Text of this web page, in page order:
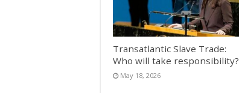
Transatlantic Slave Trade:
Who will take responsibility?
May 18, 2026